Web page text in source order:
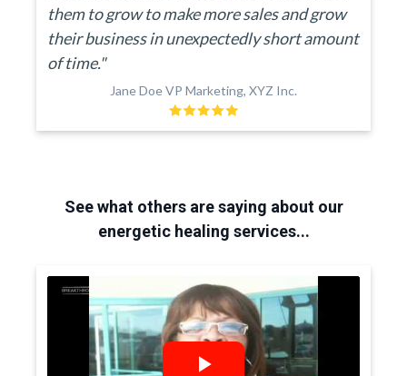
them to grow to make more sales and grow
their business in unexpectedly short amount
of time."
Jane Doe VP Marketing, XYZ Inc.
See what others are saying about our
energetic healing services...